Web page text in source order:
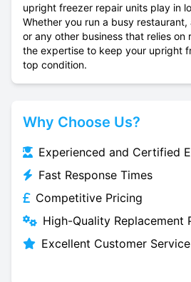
upright freezer repair units play in
Whether you run a busy
or any other business that relies on
the expertise to keep your upright
top condition.
Why Choose Us?
Experienced and Certified
Fast Response Times
Competitive Pricing
High-Quality Replacement
Excellent Customer Service